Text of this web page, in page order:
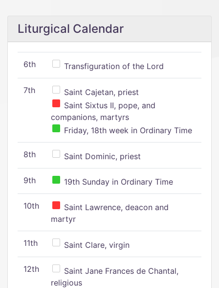
Liturgical Calendar
6th Transfiguration of the Lord
7th
Saint Cajetan, priest
Saint Sixtus II, pope, and
companions, martyrs
Friday, 18th week in Ordinary Time
8th Saint Dominic, priest
9th 19th Sunday in Ordinary Time
10th
Saint Lawrence, deacon and
martyr
11th Saint Clare, virgin
12th
Saint Jane Frances de Chantal,
religious